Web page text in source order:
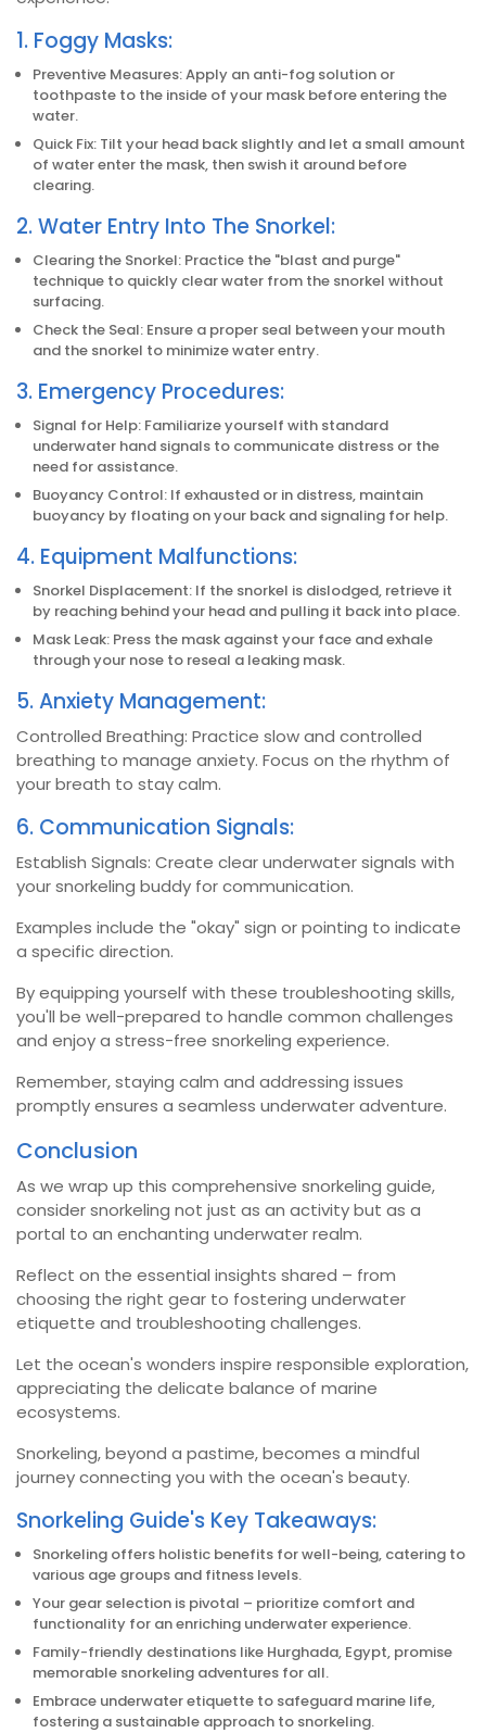
1. Foggy Masks:
Preventive Measures: Apply an anti-fog solution or
toothpaste to the inside of your mask before entering the
water.
Quick Fix: Tilt your head back slightly and let a small amount
of water enter the mask, then swish it around before
clearing.
2. Water Entry Into The Snorkel:
Clearing the Snorkel: Practice the "blast and purge"
technique to quickly clear water from the snorkel without
surfacing.
Check the Seal: Ensure a proper seal between your mouth
and the snorkel to minimize water entry.
3. Emergency Procedures:
Signal for Help: Familiarize yourself with standard
underwater hand signals to communicate distress or the
need for assistance.
Buoyancy Control: If exhausted or in distress, maintain
buoyancy by floating on your back and signaling for help.
4. Equipment Malfunctions:
Snorkel Displacement: If the snorkel is dislodged, retrieve it
by reaching behind your head and pulling it back into place.
Mask Leak: Press the mask against your face and exhale
through your nose to reseal a leaking mask.
5. Anxiety Management:
Controlled Breathing: Practice slow and controlled
breathing to manage anxiety. Focus on the rhythm of
your breath to stay calm.
6. Communication Signals:
Establish Signals: Create clear underwater signals with
your snorkeling buddy for communication.
Examples include the "okay" sign or pointing to indicate
a specific direction.
By equipping yourself with these troubleshooting skills,
you'll be well-prepared to handle common challenges
and enjoy a stress-free snorkeling experience.
Remember, staying calm and addressing issues
promptly ensures a seamless underwater adventure.
Conclusion
As we wrap up this comprehensive snorkeling guide,
consider snorkeling not just as an activity but as a
portal to an enchanting underwater realm.
Reflect on the essential insights shared – from
choosing the right gear to fostering underwater
etiquette and troubleshooting challenges.
Let the ocean's wonders inspire responsible exploration,
appreciating the delicate balance of marine
ecosystems.
Snorkeling, beyond a pastime, becomes a mindful
journey connecting you with the ocean's beauty.
Snorkeling Guide's Key Takeaways:
Snorkeling offers holistic benefits for well-being, catering to
various age groups and fitness levels.
Your gear selection is pivotal – prioritize comfort and
functionality for an enriching underwater experience.
Family-friendly destinations like Hurghada, Egypt, promise
memorable snorkeling adventures for all.
Embrace underwater etiquette to safeguard marine life,
fostering a sustainable approach to snorkeling.